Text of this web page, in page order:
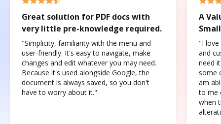
Great solution for PDF docs with
very little pre-knowledge required.
"Simplicity, familiarity with the menu and
user-friendly. It's easy to navigate, make
changes and edit whatever you may need.
Because it's used alongside Google, the
document is always saved, so you don't
have to worry about it."
A
"I love
and
need
some
am
to me
when